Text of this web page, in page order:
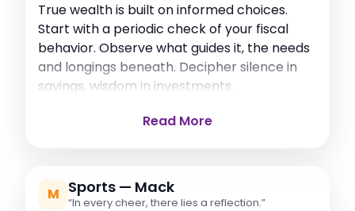
True wealth is built on informed choices.
Start with a periodic check of your fiscal
behavior. Observe what guides it, the needs
and longings beneath. Decipher silence in
savings, wisdom in investments.
Read More
M Sports — Mack
“In every cheer, there lies a reflection.”